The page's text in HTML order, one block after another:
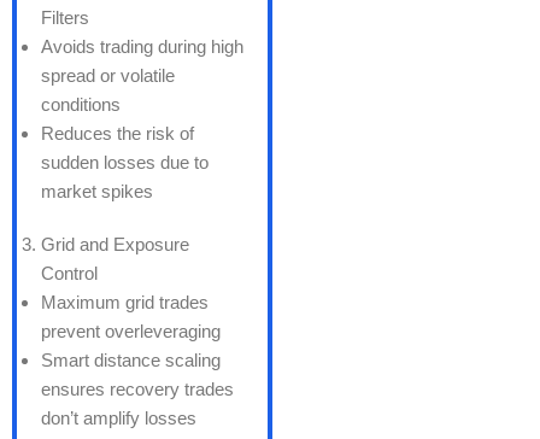
Filters
Avoids trading during high
spread or volatile
conditions
Reduces the risk of
sudden losses due to
market spikes
Grid and Exposure
Control
Maximum grid trades
prevent overleveraging
Smart distance scaling
ensures recovery trades
don’t amplify losses